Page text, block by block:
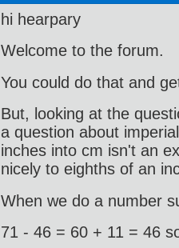
hi hearpary
Welcome to the forum.
You could do that and
But, looking at the
a question about
inches into cm isn't an
nicely to eighths of an
When we do a number
71 - 46 = 60 + 11 = 46